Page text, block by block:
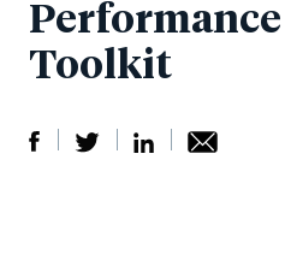
Toolkit